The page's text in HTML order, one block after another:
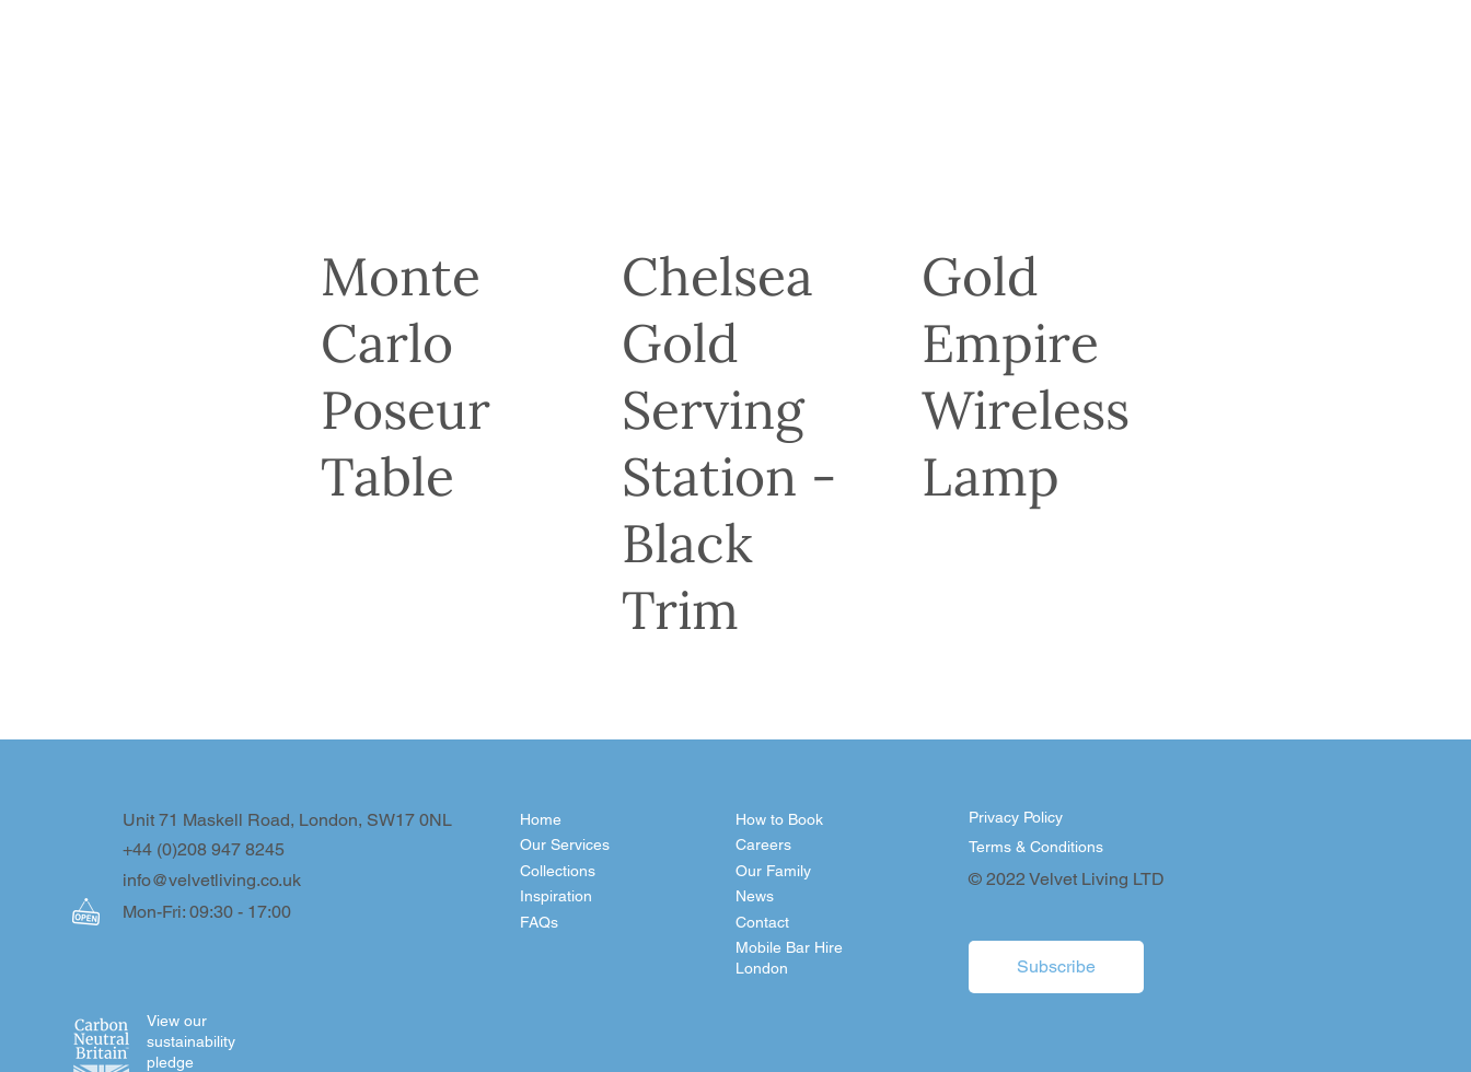
Monte
Carlo
Poseur
Table
Chelsea
Gold
Serving
Station -
Black
Trim
Gold
Empire
Wireless
Lamp
info@velvetliving.co.uk
+44 (0)208 947 8245
Unit 71 Maskell Road, London, SW17 0NL
Mon-Fri: 09:30 - 17:00 FAQs
Inspiration
Collections
Our Services
Home
Contact
Our Family
Careers
How to Book
News
Mobile Bar Hire
London
© 2022 Velvet Living LTD
Terms & Conditions
Privacy Policy
Subscribe
View our
sustainability
pledge